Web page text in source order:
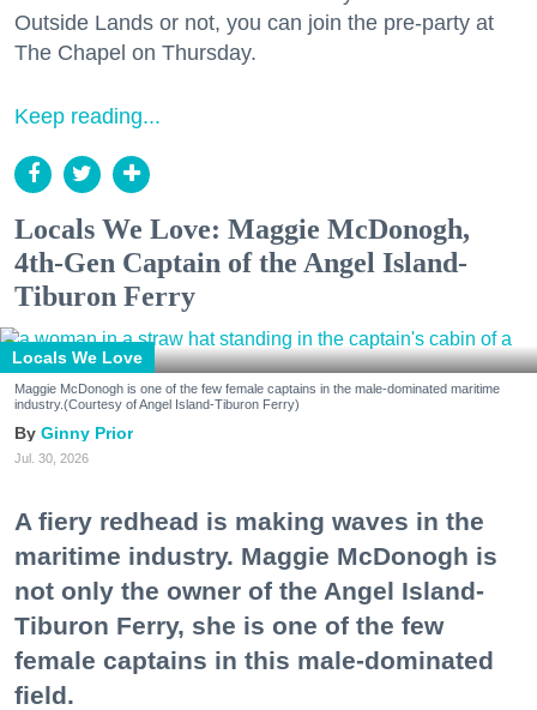
Outside Lands or not, you can join the pre-party at
The Chapel on Thursday.
Keep reading...
Locals We Love: Maggie McDonogh,
4th-Gen Captain of the Angel Island-
Tiburon Ferry
Locals We Love
Maggie McDonogh is one of the few female captains in the male-dominated maritime
industry.(Courtesy of Angel Island-Tiburon Ferry)
Ginny Prior
Jul. 30, 2026
A fiery redhead is making waves in the
maritime industry. Maggie McDonogh is
not only the owner of the Angel Island-
Tiburon Ferry, she is one of the few
female captains in this male-dominated
field.